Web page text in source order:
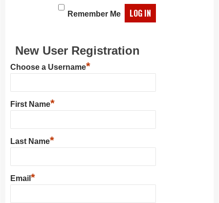
Remember Me
New User Registration
Choose a Username*
First Name*
Last Name*
Email *